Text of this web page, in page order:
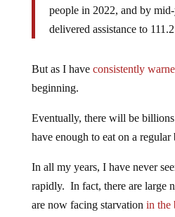
people in 2022, and by
delivered assistance to
But as I have consistently
beginning.
Eventually, there will be
have enough to eat on a regular
In all my years, I have never
rapidly. In fact, there are large
are now facing starvation in the